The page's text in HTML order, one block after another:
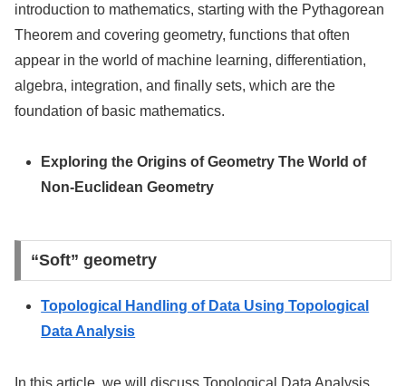
introduction to mathematics, starting with the Pythagorean
Theorem and covering geometry, functions that often
appear in the world of machine learning, differentiation,
algebra, integration, and finally sets, which are the
foundation of basic mathematics.
Exploring the Origins of Geometry The World of
Non-Euclidean Geometry
“Soft” geometry
Topological Handling of Data Using Topological
Data Analysis